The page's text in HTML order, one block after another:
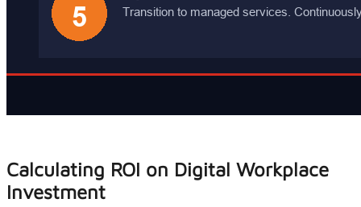
Calculating ROI on Digital Workplace
Investment